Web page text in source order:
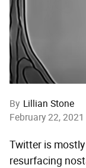
By Lillian Stone
February 22,
Twitter is
resurfacing